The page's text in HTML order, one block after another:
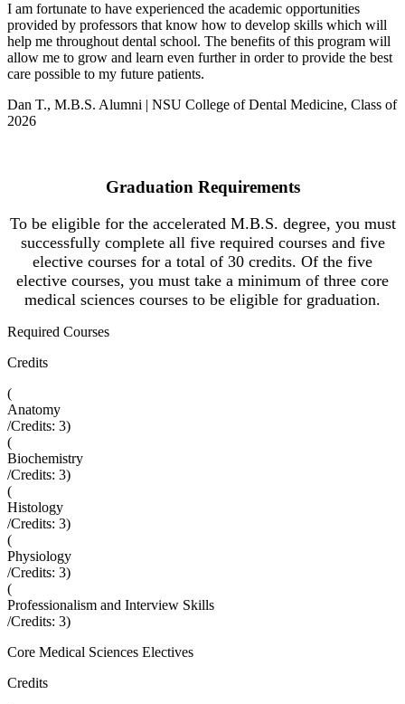
I am fortunate to have experienced the academic opportunities
provided by professors that know how to develop skills which will
help me throughout dental school. The benefits of this program will
allow me to grow and learn even further in order to provide the best
care possible to my future patients.
Dan T., M.B.S. Alumni | NSU College of Dental Medicine, Class of
2026
Graduation Requirements
To be eligible for the accelerated M.B.S. degree, you must
successfully complete all five required courses and five
elective courses for a total of 30 credits. Of the five
elective courses, you must take a minimum of three core
medical sciences courses to be eligible for graduation.
Required Courses
Credits
(
Anatomy
/Credits: 3)
(
Biochemistry
/Credits: 3)
(
Histology
/Credits: 3)
(
Physiology
/Credits: 3)
(
Professionalism and Interview Skills
/Credits: 3)
Core Medical Sciences Electives
Credits